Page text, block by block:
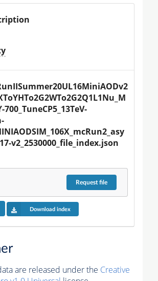
700_TuneCP5_13TeV-
v2_2530000_file_index.json
Requestfile
Download index
are released under the Creative